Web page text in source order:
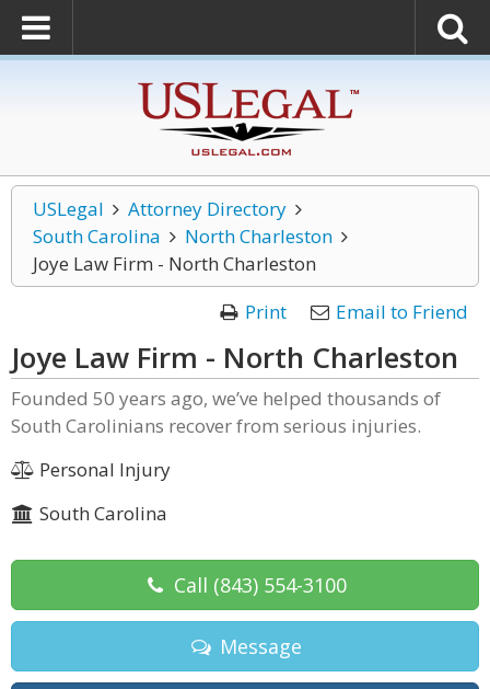
USLegal
Attorney Directory
South Carolina
North Charleston
Joye Law Firm - North Charleston
Print
Email to Friend
Joye Law Firm - North Charleston
Founded 50 years ago, we’ve helped thousands of
South Carolinians recover from serious injuries.
Personal Injury
South Carolina
Call (843) 554-3100
Message